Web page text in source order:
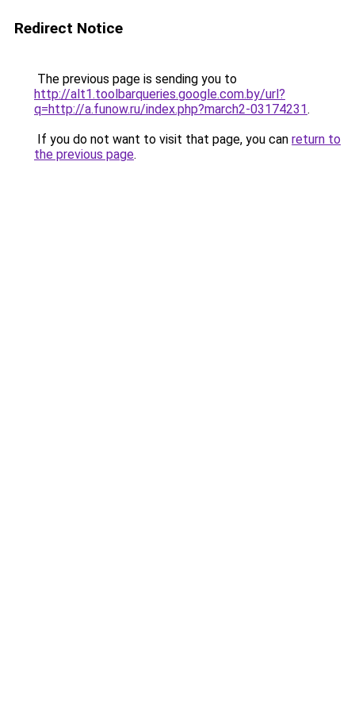
Redirect Notice
The previous page is sending you to
http://alt1.toolbarqueries.google.com.by/url?
q=http://a.funow.ru/index.php?march2-03174231.
If you do not want to visit that page, you can return to
the previous page.